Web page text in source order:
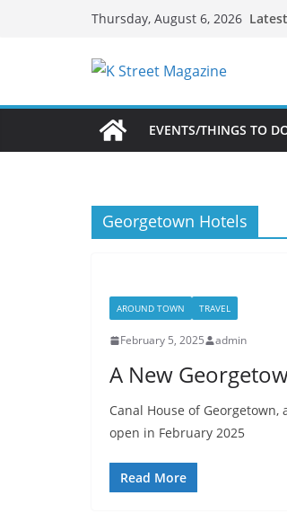
Thursday, August 6, 2026
EVENTS/THINGS TO
Georgetown Hotels
AROUND TOWN TRAVEL
February 5, 2025 admin
A New
Canal House of
open in February 2025
Read More